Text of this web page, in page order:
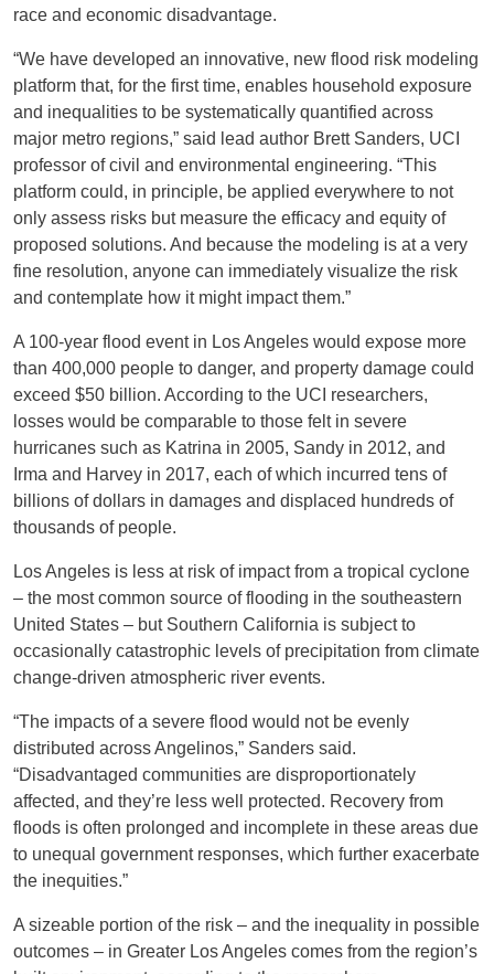
race and economic disadvantage.
“We have developed an innovative, new flood risk modeling
platform that, for the first time, enables household exposure
and inequalities to be systematically quantified across
major metro regions,” said lead author Brett Sanders, UCI
professor of civil and environmental engineering. “This
platform could, in principle, be applied everywhere to not
only assess risks but measure the efficacy and equity of
proposed solutions. And because the modeling is at a very
fine resolution, anyone can immediately visualize the risk
and contemplate how it might impact them.”
A 100-year flood event in Los Angeles would expose more
than 400,000 people to danger, and property damage could
exceed $50 billion. According to the UCI researchers,
losses would be comparable to those felt in severe
hurricanes such as Katrina in 2005, Sandy in 2012, and
Irma and Harvey in 2017, each of which incurred tens of
billions of dollars in damages and displaced hundreds of
thousands of people.
Los Angeles is less at risk of impact from a tropical cyclone
– the most common source of flooding in the southeastern
United States – but Southern California is subject to
occasionally catastrophic levels of precipitation from climate
change-driven atmospheric river events.
“The impacts of a severe flood would not be evenly
distributed across Angelinos,” Sanders said.
“Disadvantaged communities are disproportionately
affected, and they’re less well protected. Recovery from
floods is often prolonged and incomplete in these areas due
to unequal government responses, which further exacerbate
the inequities.”
A sizeable portion of the risk – and the inequality in possible
outcomes – in Greater Los Angeles comes from the region’s